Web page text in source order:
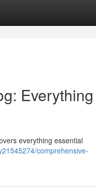
Everything
everything essential
comprehensive-